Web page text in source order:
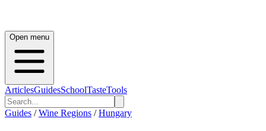
Open menu
ArticlesGuidesSchoolTasteTools
Guides / Wine Regions / Hungary